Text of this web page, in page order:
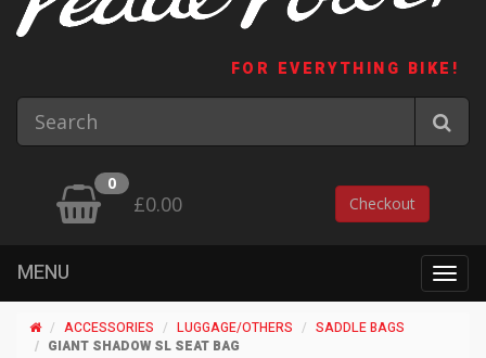
FOR EVERYTHING BIKE!
0
£0.00 Checkout
MENU
ACCESSORIES LUGGAGE/OTHERS
SADDLE BAGS
GIANT SHADOW SL SEAT BAG